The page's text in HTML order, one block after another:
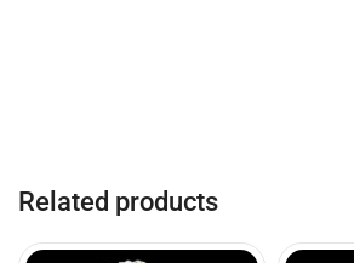
Related products